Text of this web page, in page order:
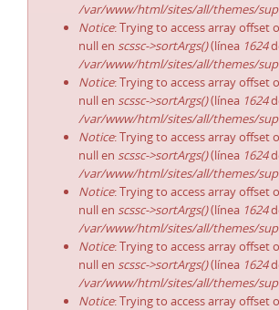
/var/www/html/sites/all/themes/
Notice: Trying to access array offset
null en scssc->sortArgs()(línea 1624
/var/www/html/sites/all/themes/
Notice: Trying to access array offset
null en scssc->sortArgs()(línea 1624
/var/www/html/sites/all/themes/
Notice: Trying to access array offset
null en scssc->sortArgs()(línea 1624
/var/www/html/sites/all/themes/
Notice: Trying to access array offset
null en scssc->sortArgs()(línea 1624
/var/www/html/sites/all/themes/
Notice: Trying to access array offset
null en scssc->sortArgs()(línea 1624
/var/www/html/sites/all/themes/
Notice: Trying to access array offset